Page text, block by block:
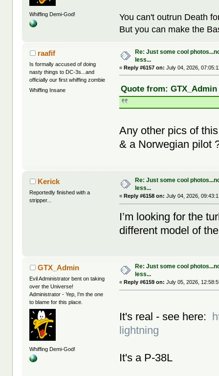
Whiffing Demi-God!
You can't outrun Death
But you can make the
raafif
Is formally accused of doing
nasty things to DC-3s...and
officially our first whiffing zombie
Whiffing Insane
Re: Just some cool
less...
«Reply #6157 on: July 04, 2026,
Quote from: GTX_Admin
Any other pics of
& a Norwegian pilot
Kerick
Reportedly finished with a
stripper...
Re: Just some cool
less...
«Reply #6158 on: July 04, 2026,
I’m looking for the
different model of
GTX_Admin
Evil Administrator bent on taking
over the Universe!
Administrator - Yep, I'm the one
to blame for this place.
Whiffing Demi-God!
Re: Just some cool
less...
« Reply #6159 on: July 05, 2026,
It's real - see here:
lightning
It's a P-38L